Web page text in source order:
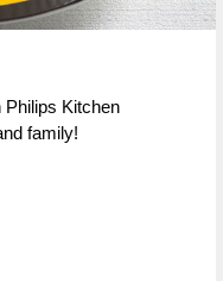
Philips Kitchen
family!